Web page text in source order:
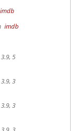
imdb
imdb
3.9, 5
3.9, 3
3.9, 3